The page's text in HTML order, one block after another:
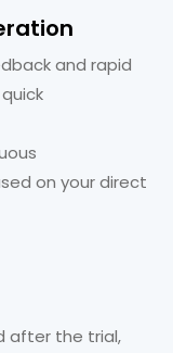
and rapid
on your direct
after the trial,